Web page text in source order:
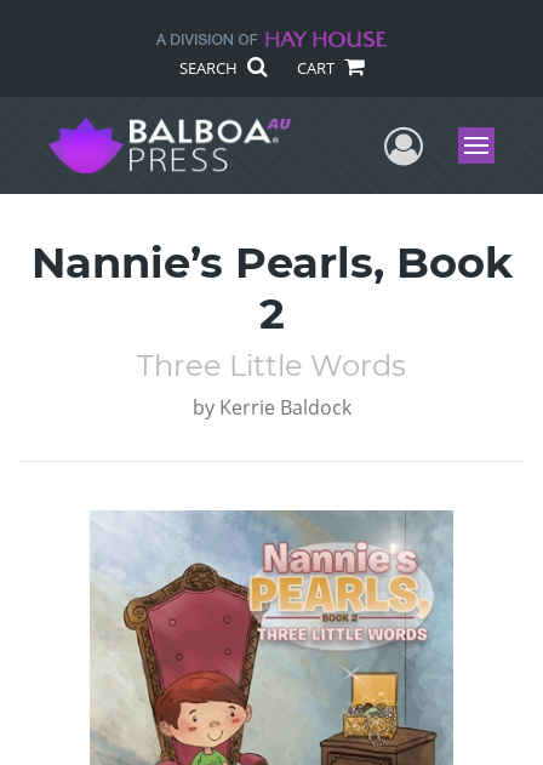
SEARCH CART
UserMenu
Nannie’s Pearls, Book
2
Three Little Words
by Kerrie Baldock